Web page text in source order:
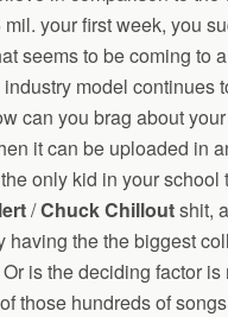
your first week, you
seems to be coming to
model continues
can you brag about
it can be uploaded in
only kid in your school
/Chuck Chilloutshit,
having the the biggest
is the deciding factor
those hundreds of